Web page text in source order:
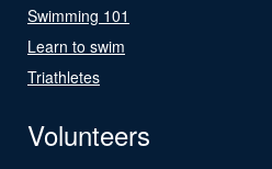
Swimming 101
Learn to swim
Triathletes
Volunteers